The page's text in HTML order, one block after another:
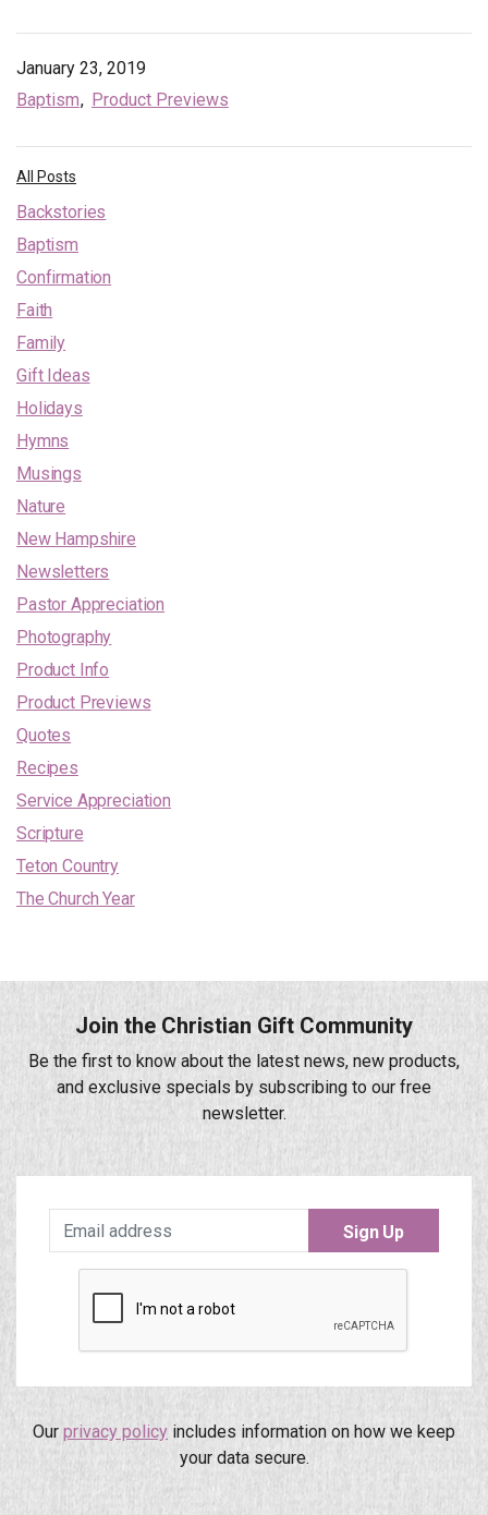
January 23, 2019
Baptism
Product Previews
All Posts
Backstories
Baptism
Confirmation
Faith
Family
Gift Ideas
Holidays
Hymns
Musings
Nature
New Hampshire
Newsletters
Pastor Appreciation
Photography
Product Info
Product Previews
Quotes
Recipes
Service Appreciation
Scripture
Teton Country
The Church Year
Join the Christian Gift Community
Be the first to know about the latest news, new products,
and exclusive specials by subscribing to our free
newsletter.
Sign Up
Our privacy policy includes information on how we keep
your data secure.